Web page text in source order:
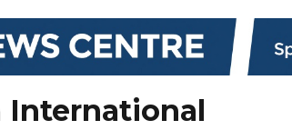
International